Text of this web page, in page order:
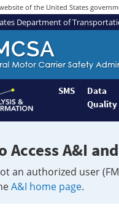
of the United States
Department of
SMS
Data
Quality
Access A&I
an authorized user
A&I home page.